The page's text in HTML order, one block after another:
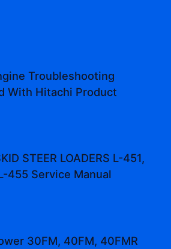
Troubleshooting
With Hitachi Product
STEER LOADERS L-451,
455 Service Manual
30FM, 40FM, 40FMR